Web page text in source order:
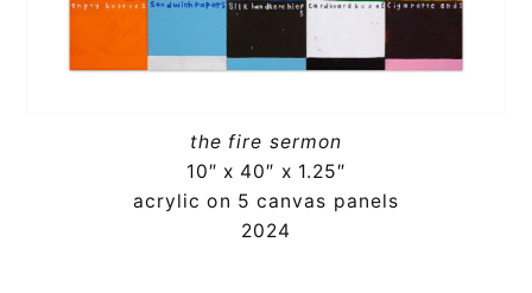
the fire sermon
10″ x 40″ x 1.25″
acrylic on 5 canvas panels
2024